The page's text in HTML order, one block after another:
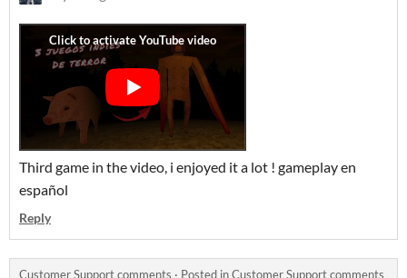
Third game in the video, i enjoyed it a lot ! gameplay en
español
Reply
Customer Support comments · Posted inCustomer Support comments